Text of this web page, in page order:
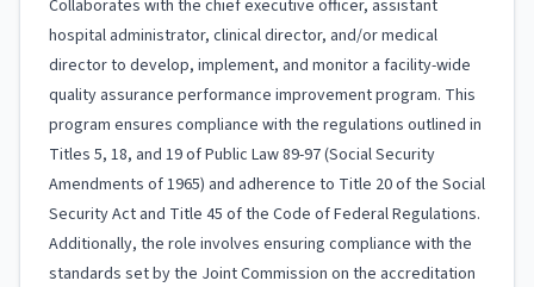
Collaborates with the chief executive officer, assistant
hospital administrator, clinical director, and/or medical
director to develop, implement, and monitor a facility-wide
quality assurance performance improvement program. This
program ensures compliance with the regulations outlined in
Titles 5, 18, and 19 of Public Law 89-97 (Social Security
Amendments of 1965) and adherence to Title 20 of the Social
Security Act and Title 45 of the Code of Federal Regulations.
Additionally, the role involves ensuring compliance with the
standards set by the Joint Commission on the accreditation